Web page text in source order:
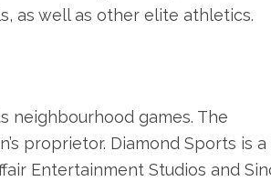
as well as other elite athletics.
neighbourhood games. The
proprietor. Diamond Sports is a
Entertainment Studios and